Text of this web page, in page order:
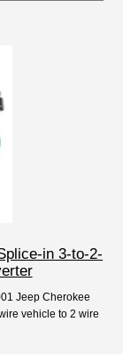
in 3-to-2-
Jeep Cherokee
vehicle to 2 wire